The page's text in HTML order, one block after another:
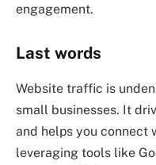
engagement.
Last words
Website traffic is
small businesses. It
and helps you connect
leveraging tools like